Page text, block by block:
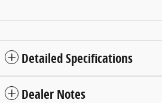
Detailed Specifications
Dealer Notes